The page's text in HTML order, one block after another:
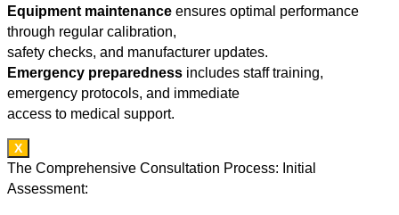
Equipment maintenance ensures optimal performance
through regular calibration,
safety checks, and manufacturer updates.
Emergency preparedness includes staff training,
emergency protocols, and immediate
access to medical support.
X
The Comprehensive Consultation Process: Initial
Assessment: